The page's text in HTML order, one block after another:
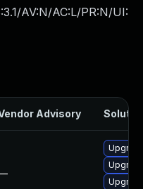
AV:N/AC:L/PR:N/UI:
Advisory